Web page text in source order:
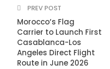
PREV POST
Morocco’s Flag
Carrier to Launch First
Casablanca-Los
Angeles Direct Flight
Route in June 2026